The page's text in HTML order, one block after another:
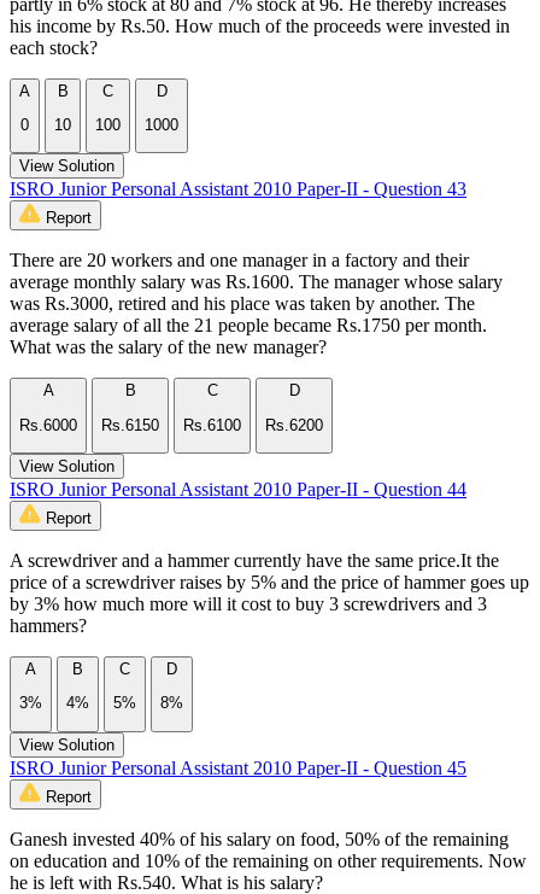
his income by Rs.50. How much of the proceeds were invested in
each stock?
A
0
B
10
C
100
D
1000
View Solution
ISRO Junior Personal Assistant 2010 Paper-II - Question 43
Report
There are 20 workers and one manager in a factory and their
average monthly salary was Rs.1600. The manager whose salary
was Rs.3000, retired and his place was taken by another. The
average salary of all the 21 people became Rs.1750 per month.
What was the salary of the new manager?
A
Rs.6000
B
Rs.6150
C
Rs.6100
D
Rs.6200
View Solution
ISRO Junior Personal Assistant 2010 Paper-II - Question 44
Report
A screwdriver and a hammer currently have the same price.It the
price of a screwdriver raises by 5% and the price of hammer goes up
by 3% how much more will it cost to buy 3 screwdrivers and 3
hammers?
A
3%
B
4%
C
5%
D
8%
View Solution
ISRO Junior Personal Assistant 2010 Paper-II - Question 45
Report
Ganesh invested 40% of his salary on food, 50% of the remaining
on education and 10% of the remaining on other requirements. Now
he is left with Rs.540. What is his salary?